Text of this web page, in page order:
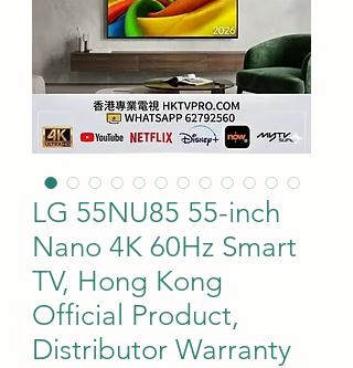
LG 55NU85 55-inch
Nano 4K 60Hz Smart
TV, Hong Kong
Official Product,
Distributor Warranty